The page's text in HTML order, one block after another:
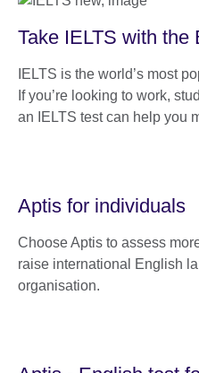
Take IELTS with the
IELTS is the world’s most
If you’re looking to work,
an IELTS test can help you
Aptis for individuals
Choose Aptis to assess
raise international English
organisation.